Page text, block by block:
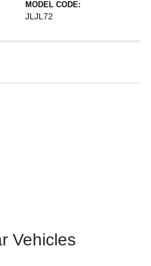
MODEL CODE:
JLJL72
Vehicles